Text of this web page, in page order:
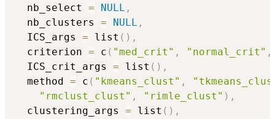
  nb_select
= NULL ,
  nb_clusters
= NULL ,
  ICS_args
= list ( ) ,
  criterion
= c ( "med_crit" , "normal_crit" ,
  ICS_crit_args
= list ( ) ,
  method
= c ( "kmeans_clust" ,
"rmclust_clust" , "rimle_clust" ) ,
  clustering_args
= list ( ) ,